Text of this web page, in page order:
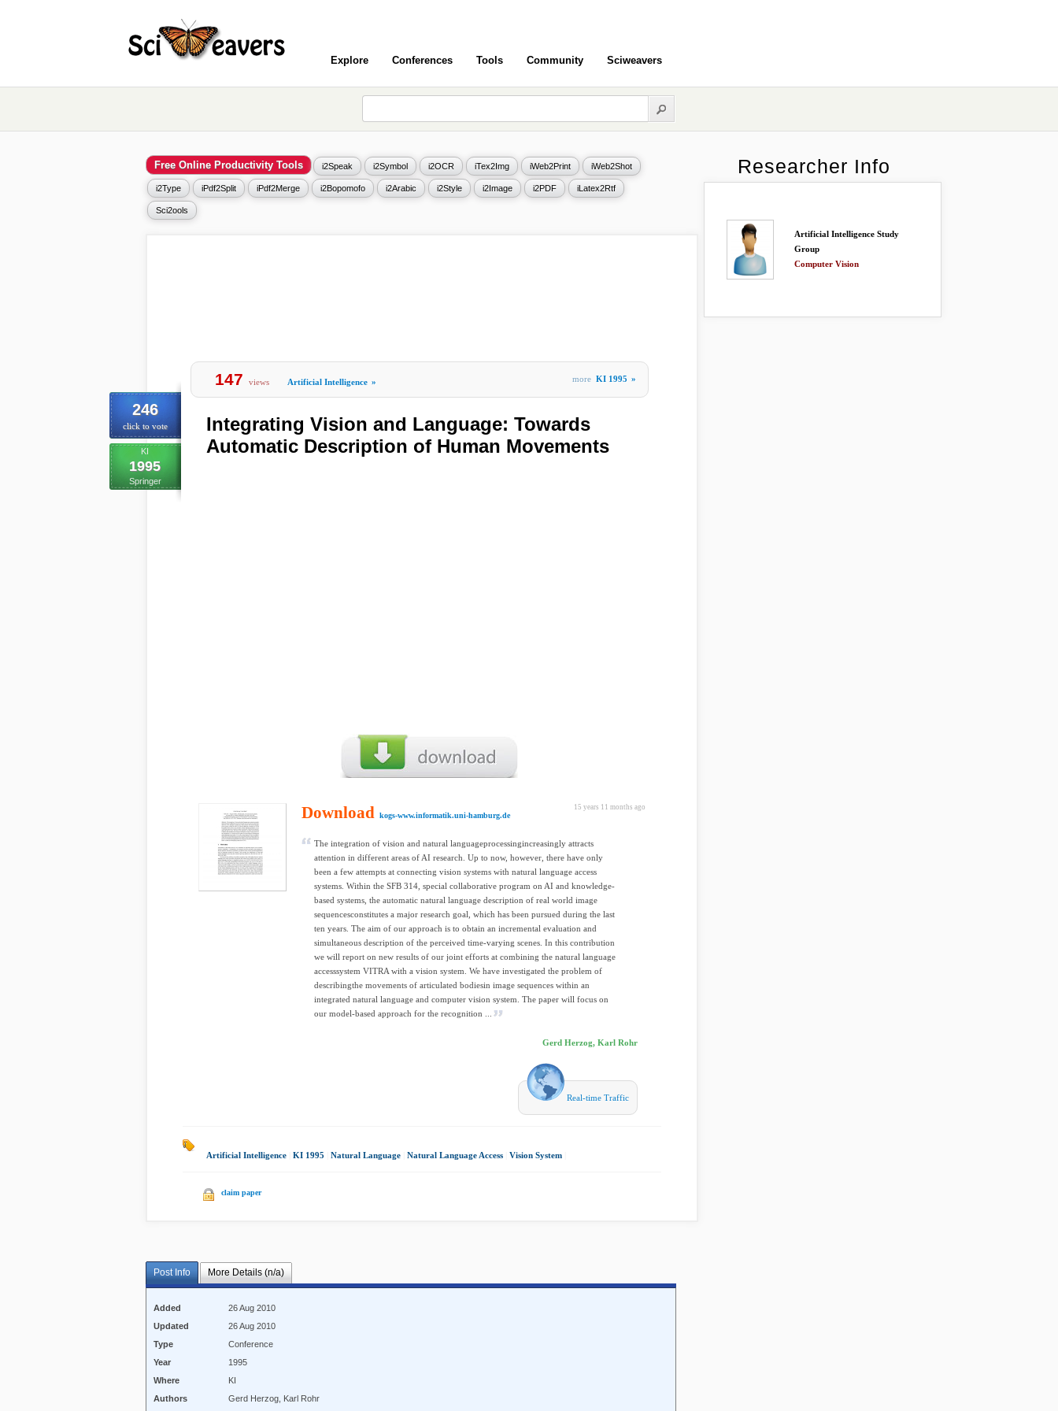
Explore Conferences Tools Community Sciweavers
Free Online Productivity Tools i2Speak i2Symbol i2OCR iTex2Img iWeb2Print iWeb2Shot
i2Type iPdf2Split iPdf2Merge i2Bopomofo i2Arabic i2Style i2Image i2PDF iLatex2Rtf
Sci2ools
246
click to vote
KI
1995
Springer
147 views Artificial Intelligence » more KI 1995 »
Integrating Vision and Language: Towards
Automatic Description of Human Movements
15 years 11 months ago
Download kogs-www.informatik.uni-hamburg.de
The integration of vision and natural languageprocessingincreasingly attracts
attention in different areas of AI research. Up to now, however, there have only
been a few attempts at connecting vision systems with natural language access
systems. Within the SFB 314, special collaborative program on AI and knowledge-
based systems, the automatic natural language description of real world image
sequencesconstitutes a major research goal, which has been pursued during the last
ten years. The aim of our approach is to obtain an incremental evaluation and
simultaneous description of the perceived time-varying scenes. In this contribution
we will report on new results of our joint efforts at combining the natural language
accesssystem VITRA with a vision system. We have investigated the problem of
describingthe movements of articulated bodiesin image sequences within an
integrated natural language and computer vision system. The paper will focus on
our model-based approach for the recognition ...
Gerd Herzog, Karl Rohr
Real-time Traffic
Artificial Intelligence KI 1995 Natural Language Natural Language Access Vision System
claim paper
Post Info More Details (n/a)
Added
26 Aug 2010
Updated
26 Aug 2010
Type
Conference
Year
1995
Where
KI
Authors
Gerd Herzog, Karl Rohr
Researcher Info
Artificial Intelligence Study
Group
Computer Vision